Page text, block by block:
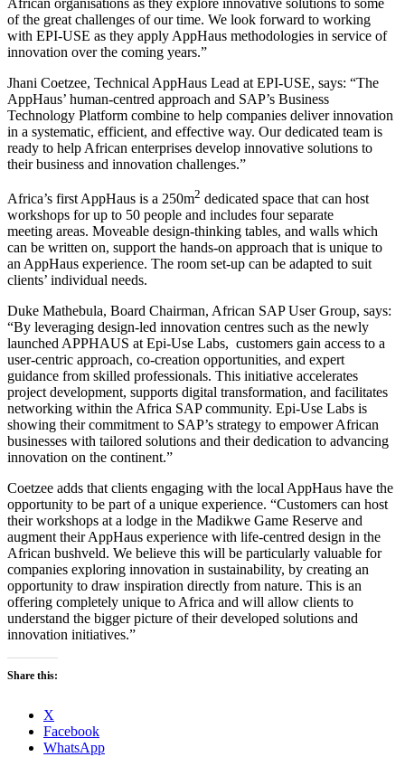
of the great challenges of our time. We look forward to working
with EPI-USE as they apply AppHaus methodologies in service of
innovation over the coming years.”
Jhani Coetzee, Technical AppHaus Lead at EPI-USE, says: “The
AppHaus’ human-centred approach and SAP’s Business
Technology Platform combine to help companies deliver innovation
in a systematic, efficient, and effective way. Our dedicated team is
ready to help African enterprises develop innovative solutions to
their business and innovation challenges.”
Africa’s first AppHaus is a 250m2 dedicated space that can host
workshops for up to 50 people and includes four separate
meeting areas. Moveable design-thinking tables, and walls which
can be written on, support the hands-on approach that is unique to
an AppHaus experience. The room set-up can be adapted to suit
clients’ individual needs.
Duke Mathebula, Board Chairman, African SAP User Group, says:
“By leveraging design-led innovation centres such as the newly
launched APPHAUS at Epi-Use Labs, customers gain access to a
user-centric approach, co-creation opportunities, and expert
guidance from skilled professionals. This initiative accelerates
project development, supports digital transformation, and facilitates
networking within the Africa SAP community. Epi-Use Labs is
showing their commitment to SAP’s strategy to empower African
businesses with tailored solutions and their dedication to advancing
innovation on the continent.”
Coetzee adds that clients engaging with the local AppHaus have the
opportunity to be part of a unique experience. “Customers can host
their workshops at a lodge in the Madikwe Game Reserve and
augment their AppHaus experience with life-centred design in the
African bushveld. We believe this will be particularly valuable for
companies exploring innovation in sustainability, by creating an
opportunity to draw inspiration directly from nature. This is an
offering completely unique to Africa and will allow clients to
understand the bigger picture of their developed solutions and
innovation initiatives.”
Share this:
X
Facebook
WhatsApp